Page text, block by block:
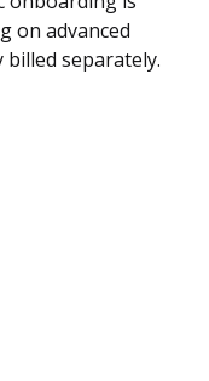
on advanced
separately.